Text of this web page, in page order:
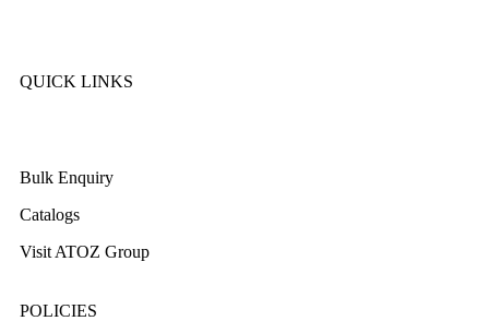
QUICK LINKS
Bulk Enquiry
Catalogs
Visit ATOZ Group
POLICIES